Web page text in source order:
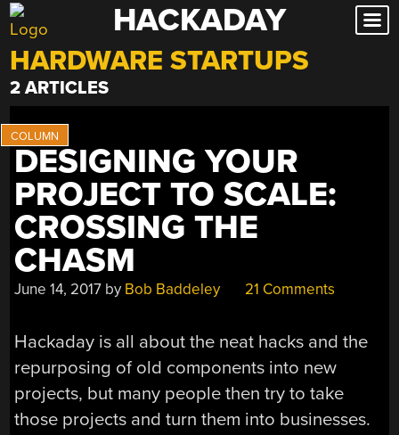
Skip
to
content
HACKADAY
HARDWARE STARTUPS
2 ARTICLES
DESIGNING YOUR
PROJECT TO SCALE:
CROSSING THE
CHASM
June 14, 2017 by Bob Baddeley 21 Comments
Hackaday is all about the neat hacks and the
repurposing of old components into new
projects, but many people then try to take
those projects and turn them into businesses.